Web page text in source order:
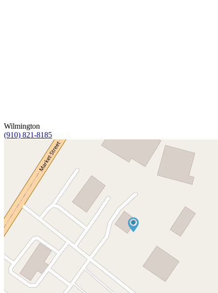
Wilmington
(910) 821-8185